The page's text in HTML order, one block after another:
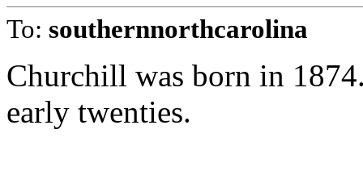
To: southernnorthcarolina
Churchill was born in
early twenties.